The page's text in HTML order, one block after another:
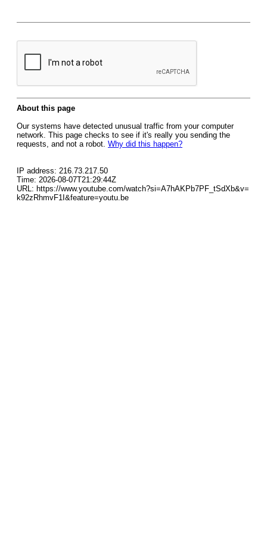
About this page
Our systems have detected unusual traffic from your computer
network. This page checks to see if it's really you sending the
requests, and not a robot. Why did this happen?
IP address: 216.73.217.50
Time: 2026-08-07T21:29:44Z
URL: https://www.youtube.com/watch?si=A7hAKPb7PF_tSdXb&v=
k92zRhmvF1I&feature=youtu.be